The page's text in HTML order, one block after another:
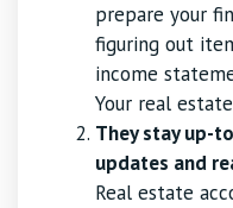
prepare your
figuring out
income
Your real
They stay up-
updates and
Real estate